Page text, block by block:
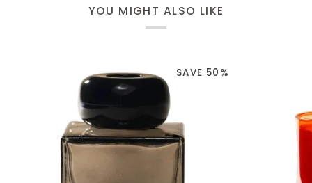
YOU MIGHT ALSO LIKE
SAVE 50%